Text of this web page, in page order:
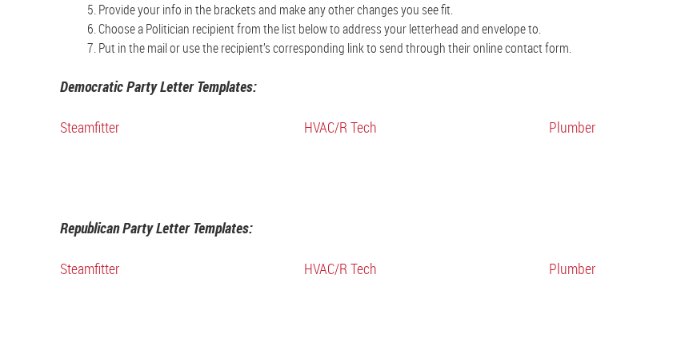
Provide your info in the brackets and make any other changes you see fit.
Choose a Politician recipient from the list below to address your letterhead and envelope to.
Put in the mail or use the recipient’s corresponding link to send through their online contact form.
Democratic Party Letter Templates:
Steamfitter HVAC/R Tech Plumber
Republican Party Letter Templates:
Steamfitter HVAC/R Tech Plumber